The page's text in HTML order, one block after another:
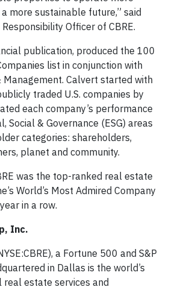
more sustainable future,” said
Officer of CBRE.
publication, produced the 100
list in conjunction with
Management. Calvert started with
traded U.S. companies by
each company’s performance
Social & Governance (ESG) areas
categories: shareholders,
planet and community.
was the top-ranked real estate
World’s Most Admired Company
in a row.
Inc.
a Fortune 500 and S&P
in Dallas is the world’s
estate services and